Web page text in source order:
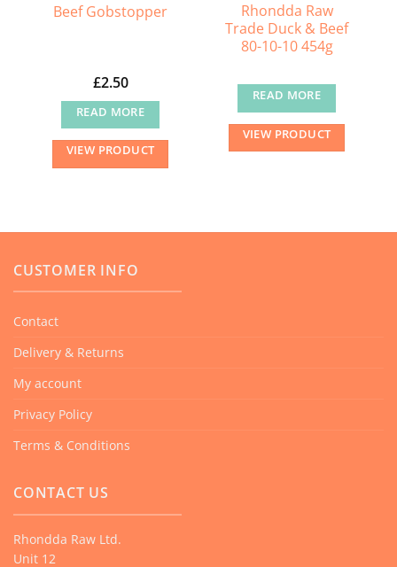
Beef Gobstopper
£2.50
READ MORE
VIEW PRODUCT
Rhondda Raw
Trade Duck & Beef
80-10-10 454g
READ MORE
VIEW PRODUCT
CUSTOMER INFO
Contact
Delivery & Returns
My account
Privacy Policy
Terms & Conditions
CONTACT US
Rhondda Raw Ltd.
Unit 12